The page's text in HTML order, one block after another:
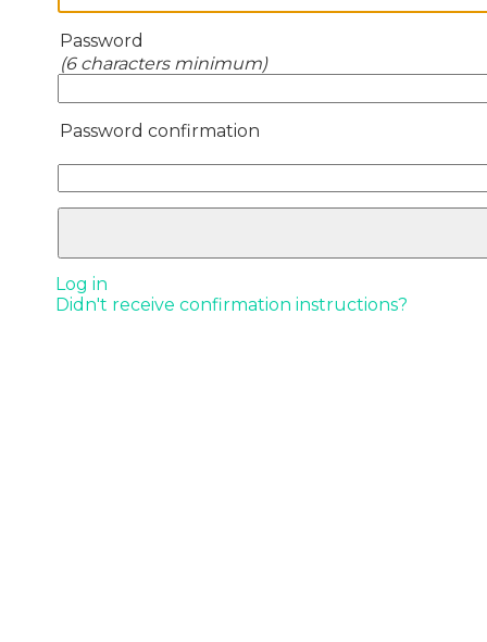
Password
(6 characters minimum)
Password confirmation
Log in
Didn't receive confirmation instructions?